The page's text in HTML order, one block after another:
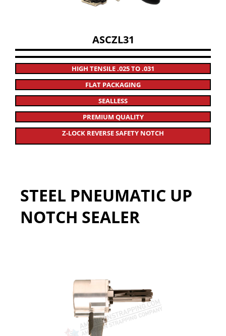
ASCZL31
HIGH TENSILE .025 TO .031
FLAT PACKAGING
SEALLESS
PREMIUM QUALITY
Z-LOCK REVERSE SAFETY NOTCH
STEEL PNEUMATIC UP
NOTCH SEALER